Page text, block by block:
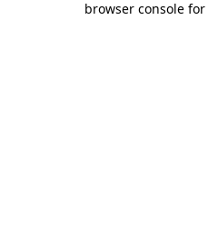
browser console